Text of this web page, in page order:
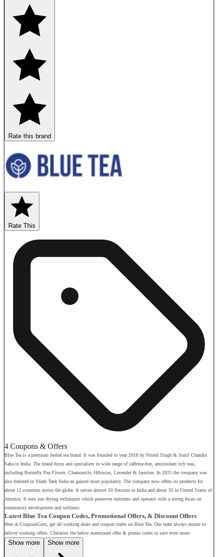
Rate this brand
Rate This
4 Coupons & Offers
Blue Tea is a premium herbal tea brand. It was founded in year 2018 by Nitesh Singh & Sunil Chandra
Saha in India. The brand focus and specializes in wide range of caffeine-free, antioxidant rich teas,
including Butterfly Pea Flower, Chamomile, Hibiscus, Lavender & Jasmine. In 2025 the company was
also featured in Shark Tank India an gained more popularity. The company now offers its products for
about 12 countries across the globe. It serves almost 50 flavours in India and about 35 in United States of
America. It uses sun drying techniques which preserves nutrients and operates with a strong focus on
community development and wellness.
Latest Blue Tea Coupon Codes, Promotional Offers, & Discount Offers
Here at CouponzGuru, get all working deals and coupon codes on Blue Tea. Our team always ensure to
deliver working offers. Checkout the below mentioned offer & promo codes to save even more.
Show more Show more